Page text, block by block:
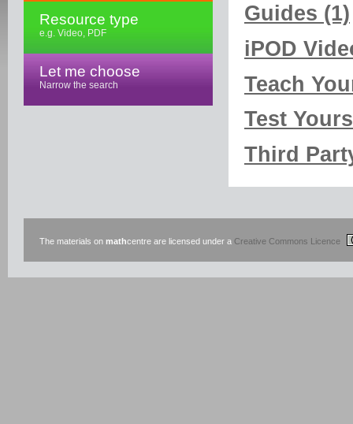
Resource type
e.g. Video, PDF
Let me choose
Narrow the search
Guides (1)
iPOD
Teach
Test
Third
The materials on mathcentre are licensed under a Creative Commons Licence